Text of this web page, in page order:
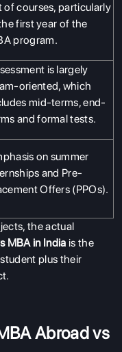
of courses, particularly
first year of the
program.
is largely
oriented, which
mid-terms, end-
and formal tests.
on summer
and Pre-
Offers (PPOs).
the actual
MBA in India is the
plus their
Abroad vs